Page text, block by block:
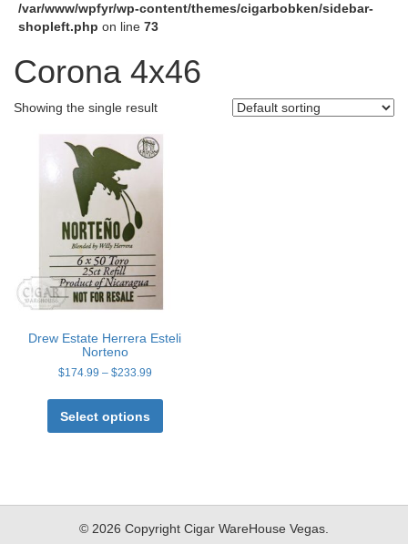
/var/www/wpfyr/wp-content/themes/cigarbobken/sidebar-
shopleft.php on line 73
Corona 4x46
Showing the single result
Drew Estate Herrera Esteli
Norteno
$174.99 – $233.99Price
$174.99
$233.99
Select options
has
options
may
be
© 2026 Copyright Cigar WareHouse Vegas.